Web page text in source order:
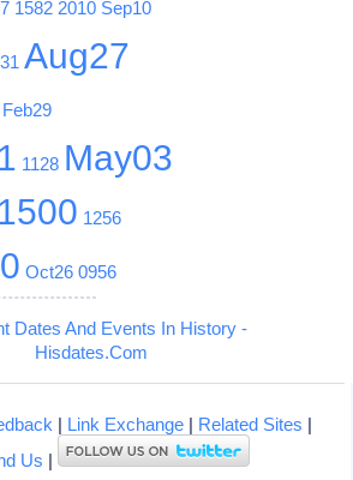
1582 2010 Sep10
Aug27
Feb29
1128 May03
1500 1256
Oct26 0956
Dates And Events In History -
Hisdates.Com
| Link Exchange| Related Sites |
Us |